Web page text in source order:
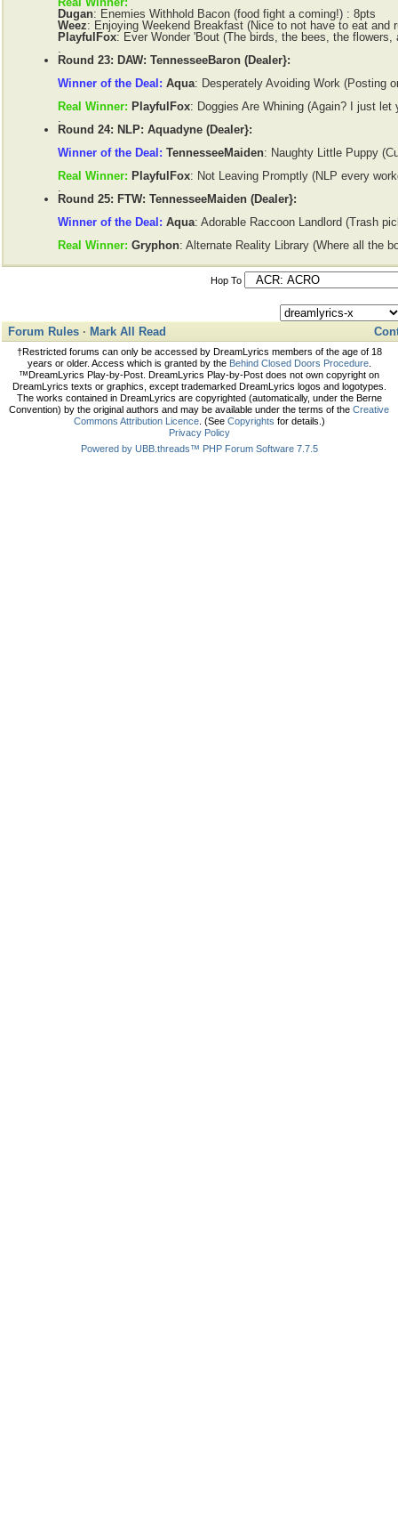
Dugan: Enemies Withhold Bacon (food fight a coming!) : 8pts
Weez: Enjoying Weekend Breakfast (Nice to not have to eat and
PlayfulFox: Ever Wonder 'Bout (The birds, the bees, the flowers,
.
Round 23: DAW: TennesseeBaron (Dealer}:
Winner of the Deal: Aqua: Desperately Avoiding Work (Posting
Real Winner: PlayfulFox: Doggies Are Whining (Again? I just let
.
Round 24: NLP: Aquadyne (Dealer}:
Winner of the Deal: TennesseeMaiden: Naughty Little Puppy
Real Winner: PlayfulFox: Not Leaving Promptly (NLP every
.
Round 25: FTW: TennesseeMaiden (Dealer}:
Winner of the Deal: Aqua: Adorable Raccoon Landlord (Trash
Real Winner: Gryphon: Alternate Reality Library (Where all the
Hop To
Forum Rules · Mark All Read
†Restricted forums can only be accessed by DreamLyrics members of the age of 18
years or older. Access which is granted by the Behind Closed Doors Procedure.
™DreamLyrics Play-by-Post. DreamLyrics Play-by-Post does not own copyright on
DreamLyrics texts or graphics, except trademarked DreamLyrics logos and logotypes.
The works contained in DreamLyrics are copyrighted (automatically, under the Berne
Convention) by the original authors and may be available under the terms of the Creative
Commons Attribution Licence. (See Copyrights for details.)
Privacy Policy
Powered by UBB.threads™ PHP Forum Software 7.7.5